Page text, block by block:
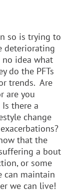
so is trying to
deteriorating
no idea what
do the PFTs
trends. Are
are you
there a
change
that the
a bout
or some
can maintain
we can live!